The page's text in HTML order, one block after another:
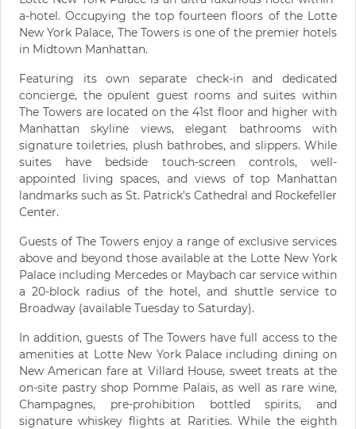
a-hotel. Occupying the top fourteen floors of the Lotte
New York Palace, The Towers is one of the premier hotels
in Midtown Manhattan.
Featuring its own separate check-in and dedicated
concierge, the opulent guest rooms and suites within
The Towers are located on the 41st floor and higher with
Manhattan skyline views, elegant bathrooms with
signature toiletries, plush bathrobes, and slippers. While
suites have bedside touch-screen controls, well-
appointed living spaces, and views of top Manhattan
landmarks such as St. Patrick's Cathedral and Rockefeller
Center.
Guests of The Towers enjoy a range of exclusive services
above and beyond those available at the Lotte New York
Palace including Mercedes or Maybach car service within
a 20-block radius of the hotel, and shuttle service to
Broadway (available Tuesday to Saturday).
In addition, guests of The Towers have full access to the
amenities at Lotte New York Palace including dining on
New American fare at Villard House, sweet treats at the
on-site pastry shop Pomme Palais, as well as rare wine,
Champagnes, pre-prohibition bottled spirits, and
signature whiskey flights at Rarities. While the eighth